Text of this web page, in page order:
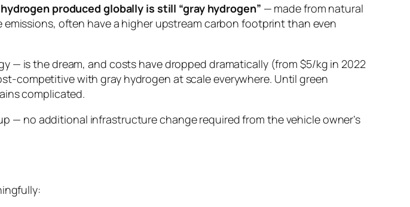
produced globally is still “gray hydrogen” — made from natural
often have a higher upstream carbon footprint than even
— is the dream, and costs have dropped dramatically (from $5/kg in 2022
competitive with gray hydrogen at scale everywhere. Until green
complicated.
— no additional infrastructure change required from the vehicle owner’s